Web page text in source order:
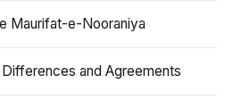
Maurifat-e-Nooraniya
and Agreements